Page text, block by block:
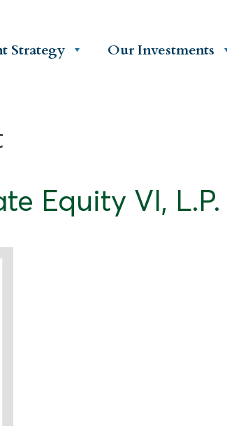
Strategy Our Investments
Equity VI, L.P.